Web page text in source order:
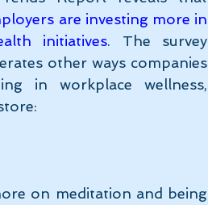
are investing more in
initiatives. The survey
other ways companies
in workplace wellness,
on meditation and being